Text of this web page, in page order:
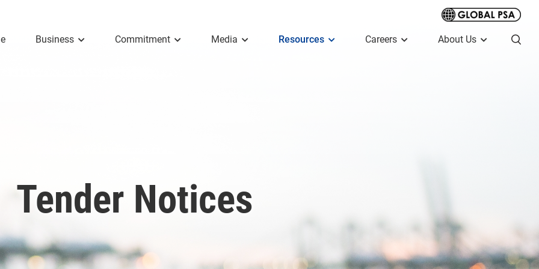
Business Commitment Media Resources Careers About Us
Tender Notices